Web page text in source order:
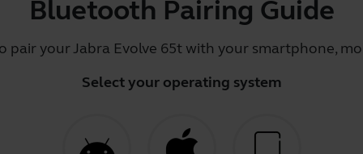
Bluetooth Pairing Guide
pair your Jabra Evolve 65t with your smartphone,
Select your operating system